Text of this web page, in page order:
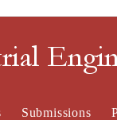
Submissions